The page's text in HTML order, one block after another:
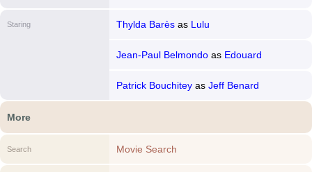
Staring Thylda Barèsas Lulu
Jean-Paul Belmondoas Edouard
Patrick Bouchiteyas Jeff Benard
More
Search Movie Search